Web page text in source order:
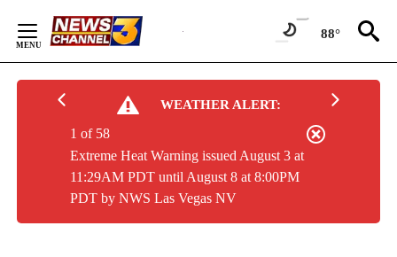
Content
88°
WEATHER ALERT:
Extreme Heat Warning issued August 3 at
11:29AM PDT until August 8 at 8:00PM
PDT by NWS Las Vegas NV
1 of 58